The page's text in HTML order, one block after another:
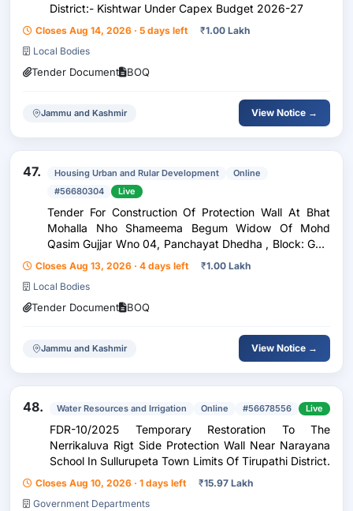
District:- Kishtwar Under Capex Budget 2026-27
Closes Aug 14, 2026 · 5 days left ₹1.00 Lakh
Local Bodies
Tender Document BOQ
Jammu and Kashmir View Notice →
47. Housing Urban and Rular Development
Online
#56680304
Live
Tender For Construction Of Protection Wall At Bhat
Mohalla Nho Shameema Begum Widow Of Mohd
Qasim Gujjar Wno 04, Panchayat Dhedha , Block: Gool
Under Head Ddcnit No:- 27 Of Rew Ramban 2026-27
Closes Aug 13, 2026 · 4 days left ₹1.00 Lakh
Local Bodies
Tender Document BOQ
Jammu and Kashmir View Notice →
48. Water Resources and Irrigation Online #56678556 Live
FDR-10/2025 Temporary Restoration To The
Nerrikaluva Rigt Side Protection Wall Near Narayana
School In Sullurupeta Town Limits Of Tirupathi District.
Closes Aug 10, 2026 · 1 days left ₹15.97 Lakh
Government Departments